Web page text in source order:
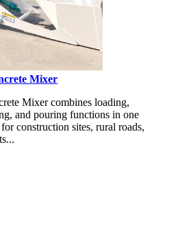
Mixer
Mixer combines loading,
and pouring functions in one
construction sites, rural roads,